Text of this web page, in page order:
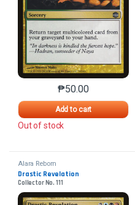
₱50.00
Add to cart
This product
Out of stock
Alara Reborn
Drastic Revelation
Collector No. 111